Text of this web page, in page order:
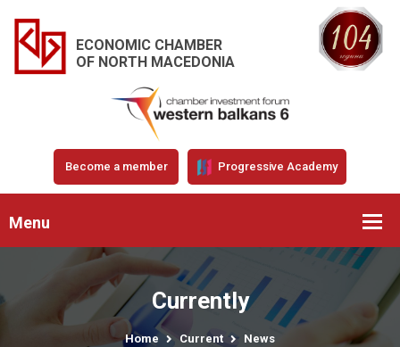
ECONOMIC CHAMBER
OF NORTH MACEDONIA
Become a member Progressive Academy
Menu
Currently
Home Current News